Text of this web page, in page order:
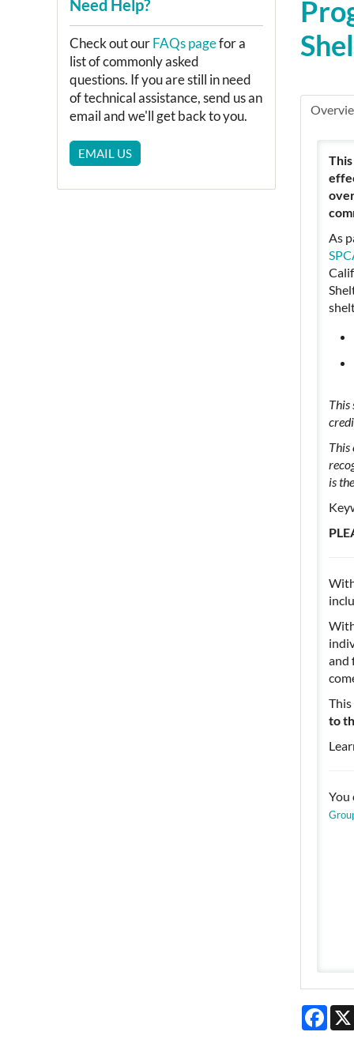
As
This
This
is
and
to
You
Need Help?
Check out ourFAQs pagefor a
list of commonly asked
questions. If you are still in need
of technical assistance, send us an
email and we'll get back to you.
EMAIL US